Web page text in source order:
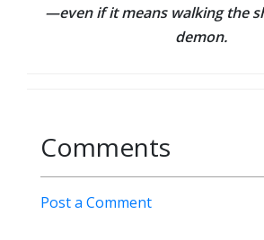
—even if it means walking the
demon.
Comments
Post a Comment